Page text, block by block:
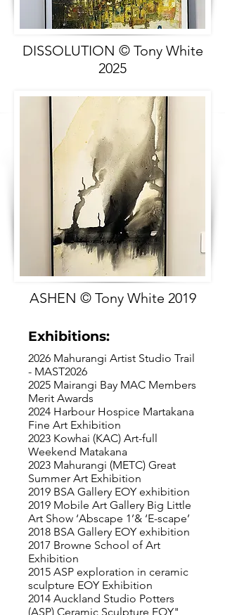
DISSOLUTION © Tony White
2025
ASHEN © Tony White 2019
Exhibitions:
2026 Mahurangi Artist Studio Trail
- MAST2026
2025 Mairangi Bay MAC Members
Merit Awards
2024 Harbour Hospice Martakana
Fine Art Exhibition
2023 Kowhai (KAC) Art-full
Weekend Matakana
2023 Mahurangi (METC) Great
Summer Art Exhibition
2019 BSA Gallery EOY exhibition
2019 Mobile Art Gallery Big Little
Art Show ‘Abscape 1’& ‘E-scape’
2018 BSA Gallery EOY exhibition
2017 Browne School of Art
Exhibition
2015 ASP exploration in ceramic
sculpture EOY Exhibition
2014 Auckland Studio Potters
(ASP) Ceramic Sculpture EOY"